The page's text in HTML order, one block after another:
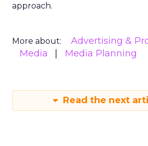
approach.
More about:
Advertising &
Media
Media Planning
Read the next